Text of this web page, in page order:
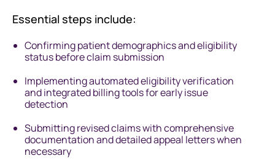
Essential steps include:
Confirming patient demographics and eligibility
status before claim submission
Implementing automated eligibility verification
and integrated billing tools for early issue
detection
Submitting revised claims with comprehensive
documentation and detailed appeal letters when
necessary